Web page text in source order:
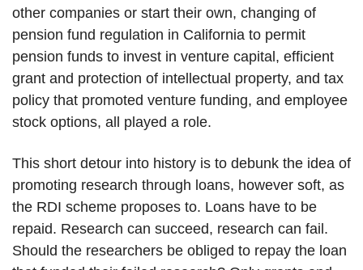
other companies or start their own, changing of
pension fund regulation in California to permit
pension funds to invest in venture capital, efficient
grant and protection of intellectual property, and tax
policy that promoted venture funding, and employee
stock options, all played a role.
This short detour into history is to debunk the idea of
promoting research through loans, however soft, as
the RDI scheme proposes to. Loans have to be
repaid. Research can succeed, research can fail.
Should the researchers be obliged to repay the loan